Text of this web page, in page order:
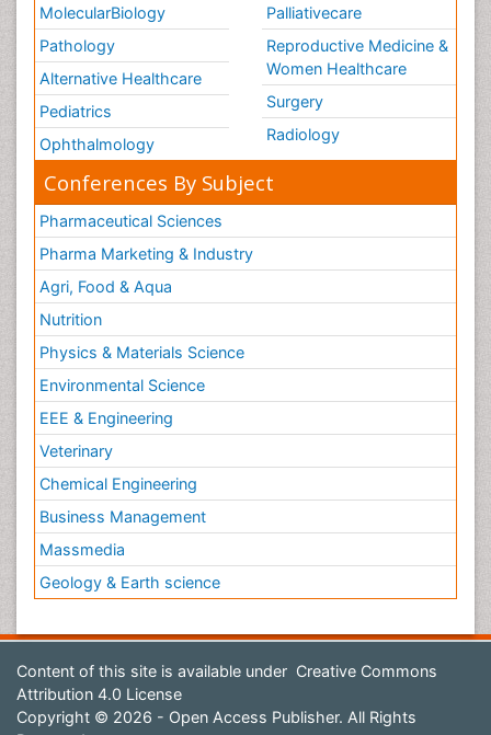
MolecularBiology
Pathology
Alternative Healthcare
Pediatrics
Ophthalmology
Palliativecare
Reproductive Medicine &
Women Healthcare
Surgery
Radiology
Conferences By Subject
Pharmaceutical Sciences
Pharma Marketing & Industry
Agri, Food & Aqua
Nutrition
Physics & Materials Science
Environmental Science
EEE & Engineering
Veterinary
Chemical Engineering
Business Management
Massmedia
Geology & Earth science
Content of this site is available under Creative Commons
Attribution 4.0 License
Copyright © 2026 - Open Access Publisher. All Rights